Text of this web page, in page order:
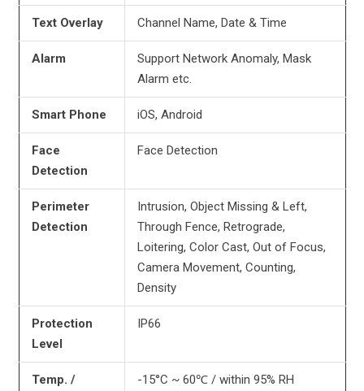
Text Overlay Channel Name, Date & Time
Alarm
Support Network Anomaly, Mask
Alarm etc.
Smart Phone iOS, Android
Face
Detection
Face Detection
Perimeter
Detection
Intrusion, Object Missing & Left,
Through Fence, Retrograde,
Loitering, Color Cast, Out of Focus,
Camera Movement, Counting,
Density
Protection
Level
IP66
Temp. /
-15°C ~ 60℃ / within 95% RH